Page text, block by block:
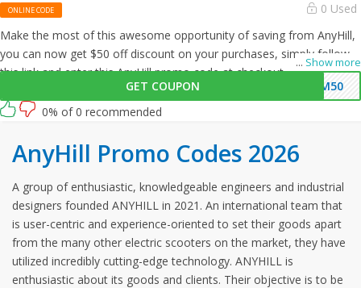
ONLINE CODE 0 Used
... Show more
Make the most of this awesome opportunity of saving from AnyHill,
you can now get $50 off discount on your purchases, simply follow
this link and enter this AnyHill promo code at checkout.
GET COUPON
CM50
0% of 0 recommended
AnyHill Promo Codes 2026
A group of enthusiastic, knowledgeable engineers and industrial
designers founded ANYHILL in 2021. An international team that
is user-centric and experience-oriented to set their goods apart
from the many other electric scooters on the market, they have
utilized incredibly cutting-edge technology. ANYHILL is
enthusiastic about its goods and clients. Their objective is to be